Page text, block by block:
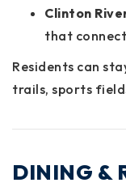
Clinton
that
Residents can
trails, sports
DINING &